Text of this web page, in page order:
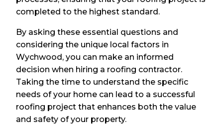
completed to the highest standard.
By asking these essential questions and
considering the unique local factors in
Wychwood, you can make an informed
decision when hiring a roofing contractor.
Taking the time to understand the specific
needs of your home can lead to a successful
roofing project that enhances both the value
and safety of your property.